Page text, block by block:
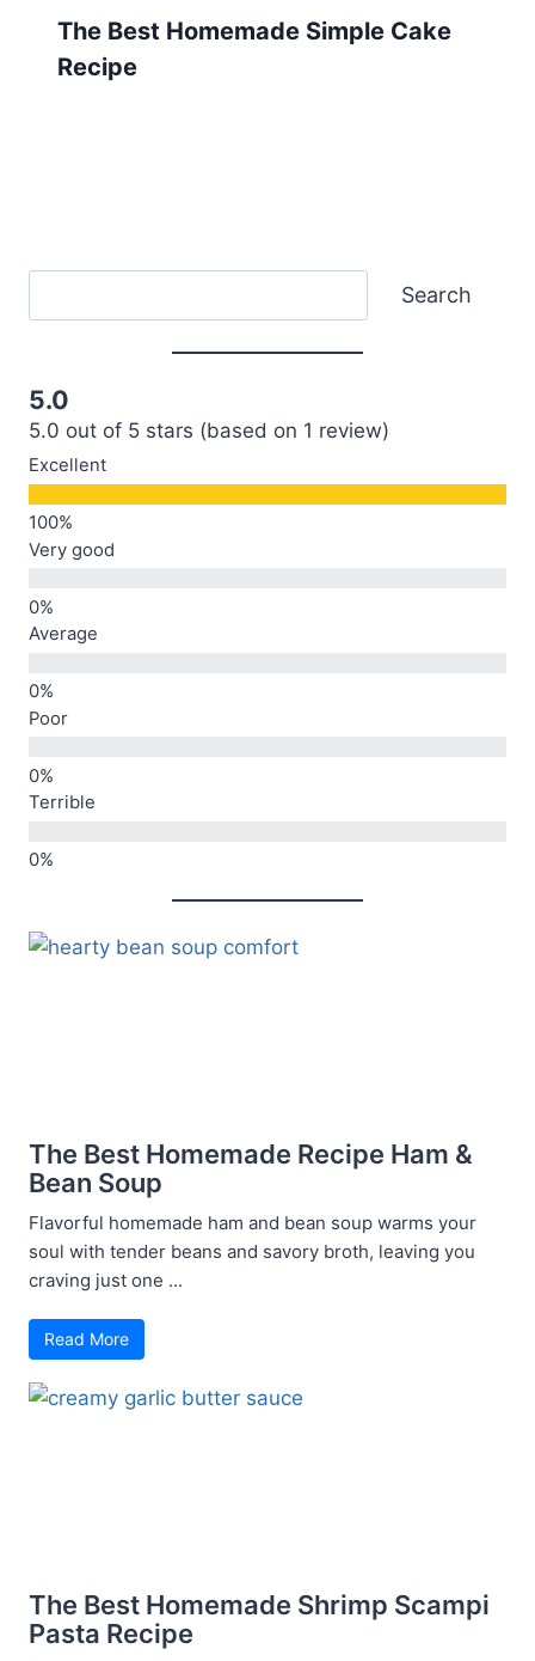
The Best Homemade Simple Cake
Recipe
Search
5.0
5.0 out of 5 stars (based on 1 review)
Excellent
Very good
Average
Poor
Terrible
The Best Homemade Recipe Ham &
Bean Soup
Flavorful homemade ham and bean soup warms your
soul with tender beans and savory broth, leaving you
craving just one ...
Read More
The Best Homemade Shrimp Scampi
Pasta Recipe